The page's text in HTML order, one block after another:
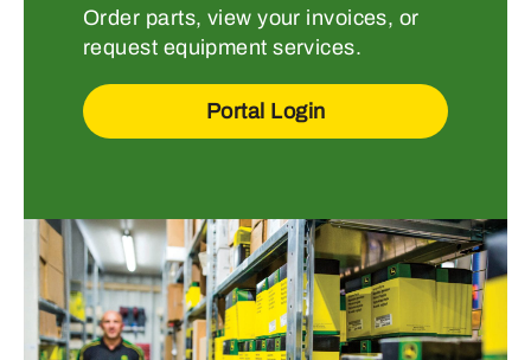
Order parts, view your invoices, or
request equipment services.
Portal Login